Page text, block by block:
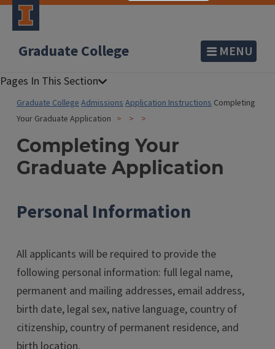
Graduate College MENU
Graduate CollegeAdmissionsApplication Instructions Completing
Your Graduate Application
Completing Your
Graduate Application
Personal Information
All applicants will be required to provide the
following personal information: full legal name,
permanent and mailing addresses, email address,
birth date, legal sex, native language, country of
citizenship, country of permanent residence, and